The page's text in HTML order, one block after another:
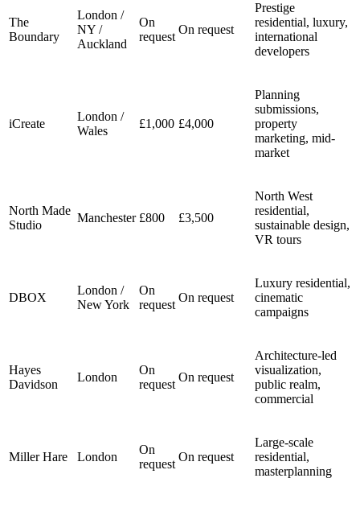
The
Boundary
London /
NY /
Auckland
On
request
On request
Prestige
residential, luxury,
international
developers
iCreate
London /
Wales
£1,000 £4,000
Planning
submissions,
property
marketing, mid-
market
North Made
Studio
Manchester £800 £3,500
North West
residential,
sustainable design,
VR tours
DBOX
London /
New York
On
request
On request
Luxury residential,
cinematic
campaigns
Hayes
Davidson
London
On
request
On request
Architecture-led
visualization,
public realm,
commercial
Miller Hare London
On
request
On request
Large-scale
residential,
masterplanning